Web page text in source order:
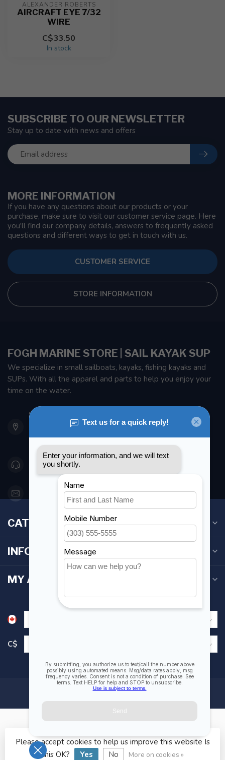
ALEXANDER ROBERTS
AIRCRAFT EYE 7/32
WIRE
C$33.50
In stock
MORE INFORMATION
If you have any questions about our products or your
purchase, make sure to visit our customer service page. Here
you'll find our company details, answers to frequently asked
questions and different ways to get in touch with us.
CUSTOMER SERVICE
STORE INFORMATION
SUBSCRIBE TO OUR NEWSLETTER
Stay up to date with news and offers
FOGH MARINE STORE | SAIL KAYAK SUP
We specialize in small sailboats, kayaks, fishing kayaks and
SUPs. With all the apparel and parts to help you enjoy your
time on the water.
901 Oxford St
Etobicoke ON M8Z 5T1
Canada
416 251-0384
orderdesk@foghmarine.com
CATEGORIES
INFORMATION
MY ACCOUNT
C$
© Copyright 2026 Fogh Marine Store | Sail Kayak SUP
Please accept cookies to help us improve this website Is
this OK?
Yes No More on cookies »